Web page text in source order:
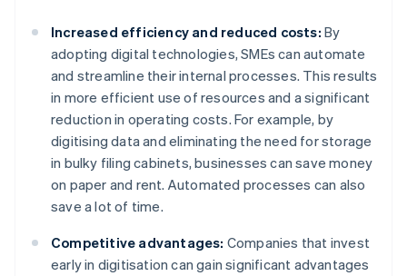
Increased efficiency and reduced costs: By
adopting digital technologies, SMEs can automate
and streamline their internal processes. This results
in more efficient use of resources and a significant
reduction in operating costs. For example, by
digitising data and eliminating the need for storage
in bulky filing cabinets, businesses can save money
on paper and rent. Automated processes can also
save a lot of time.
Competitive advantages: Companies that invest
early in digitisation can gain significant advantages